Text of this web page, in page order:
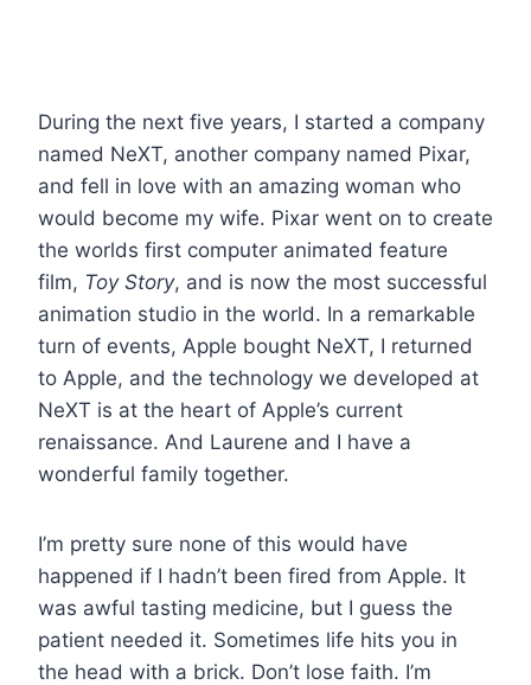
During the next five years, I started a company
named NeXT, another company named Pixar,
and fell in love with an amazing woman who
would become my wife. Pixar went on to create
the worlds first computer animated feature
film, Toy Story, and is now the most successful
animation studio in the world. In a remarkable
turn of events, Apple bought NeXT, I returned
to Apple, and the technology we developed at
NeXT is at the heart of Apple’s current
renaissance. And Laurene and I have a
wonderful family together.
I’m pretty sure none of this would have
happened if I hadn’t been fired from Apple. It
was awful tasting medicine, but I guess the
patient needed it. Sometimes life hits you in
the head with a brick. Don’t lose faith. I’m